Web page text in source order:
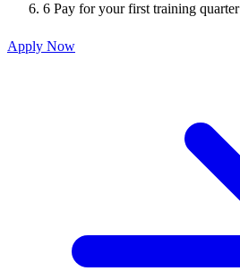
6 Pay for your first training quarter
Apply Now